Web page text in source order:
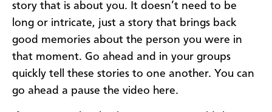
story that is about you. It doesn’t need to be
long or intricate, just a story that brings back
good memories about the person you were in
that moment. Go ahead and in your groups
quickly tell these stories to one another. You can
go ahead a pause the video here.